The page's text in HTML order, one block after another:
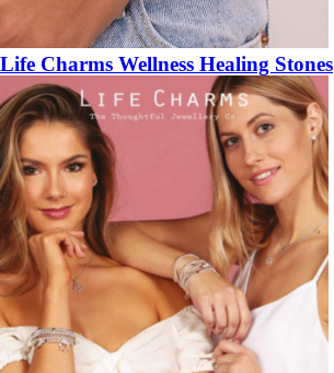
Life Charms Wellness Healing Stones